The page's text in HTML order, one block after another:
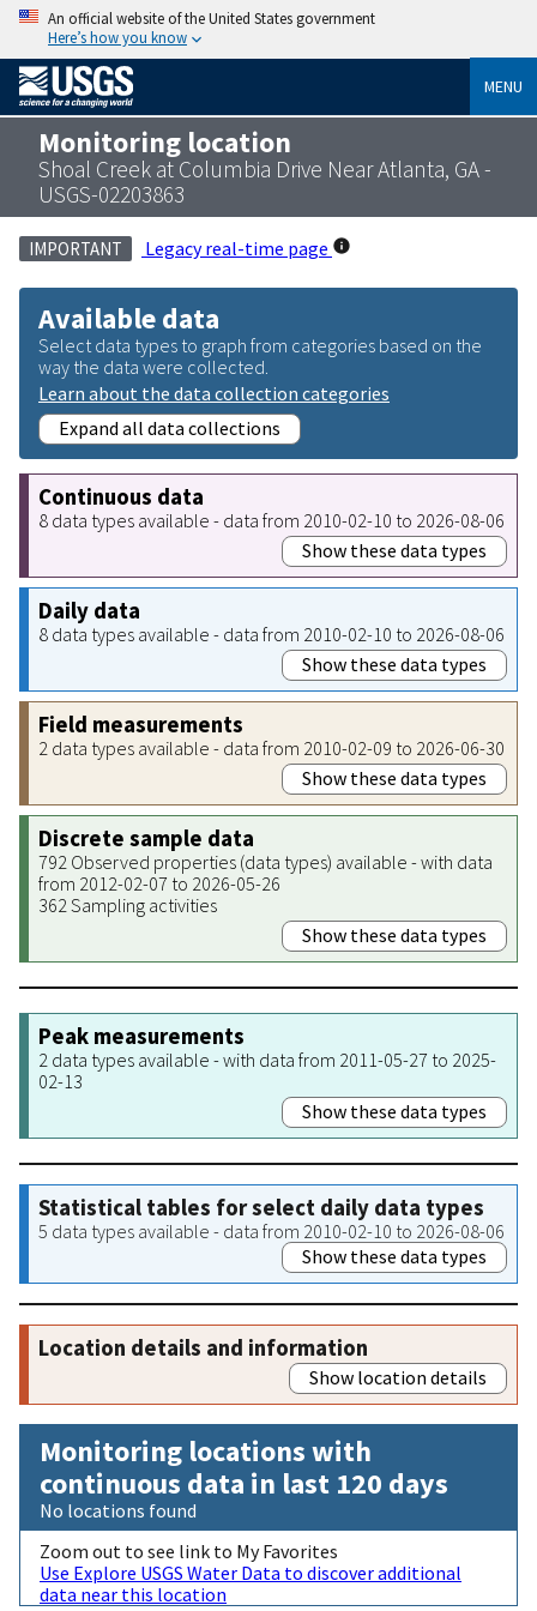
An official website of the United States government
Here’s how you know
MENU
Monitoring location
Shoal Creek at Columbia Drive Near Atlanta, GA -
USGS-02203863
IMPORTANT Legacy real-time page
Available data
Select data types to graph from categories based on the
way the data were collected.
Learn about the data collection categories
Expand all data collections
Continuous data
8 data types available - data from 2010-02-10 to 2026-08-06
Show these data types
Daily data
8 data types available - data from 2010-02-10 to 2026-08-06
Show these data types
Field measurements
2 data types available - data from 2010-02-09 to 2026-06-30
Show these data types
Discrete sample data
792 Observed properties (data types) available - with data
from 2012-02-07 to 2026-05-26
362 Sampling activities
Show these data types
Peak measurements
2 data types available - with data from 2011-05-27 to 2025-
02-13
Show these data types
Statistical tables for select daily data types
5 data types available - data from 2010-02-10 to 2026-08-06
Show these data types
Location details and information
Show location details
Monitoring locations with
continuous data in last 120 days
No locations found
Zoom out to see link to My Favorites
Use Explore USGS Water Data to discover additional
data near this location